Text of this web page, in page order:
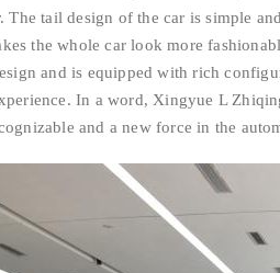
The tail design of the car is simple
the whole car look more
and is equipped with rich
In a word, Xingyue L
and a new force in the